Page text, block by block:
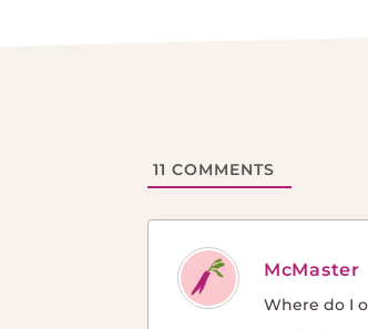
11 COMMENTS
McMaster
Where do I